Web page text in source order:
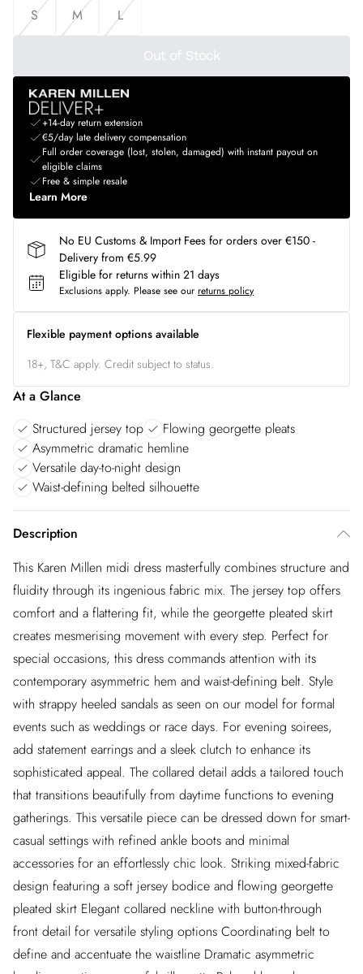
S M L
Out of Stock
+14-day return extension
€5/day late delivery compensation
Full order coverage (lost, stolen, damaged) with instant payout on
eligible claims
Free & simple resale
Learn More
No EU Customs & Import Fees for orders over €150 -
Delivery from €5.99
Eligible for returns within 21 days
Exclusions apply. Please see our returns policy
Flexible payment options available
18+, T&C apply. Credit subject to status.
At a Glance
Structured jersey top
Flowing georgette pleats
Asymmetric dramatic hemline
Versatile day-to-night design
Waist-defining belted silhouette
Description
This Karen Millen midi dress masterfully combines structure and
fluidity through its ingenious fabric mix. The jersey top offers
comfort and a flattering fit, while the georgette pleated skirt
creates mesmerising movement with every step. Perfect for
special occasions, this dress commands attention with its
contemporary asymmetric hem and waist-defining belt. Style
with strappy heeled sandals as seen on our model for formal
events such as weddings or race days. For evening soirees,
add statement earrings and a sleek clutch to enhance its
sophisticated appeal. The collared detail adds a tailored touch
that transitions beautifully from daytime functions to evening
gatherings. This versatile piece can be dressed down for smart-
casual settings with refined ankle boots and minimal
accessories for an effortlessly chic look. Striking mixed-fabric
design featuring a soft jersey bodice and flowing georgette
pleated skirt Elegant collared neckline with button-through
front detail for versatile styling options Coordinating belt to
define and accentuate the waistline Dramatic asymmetric